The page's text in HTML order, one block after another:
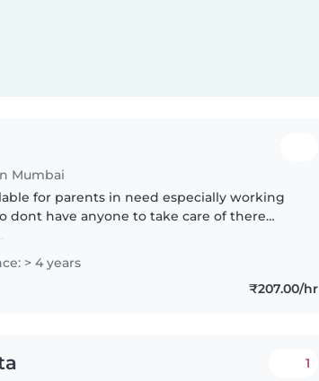
Mumbai
for parents in need especially working
dont have anyone to take care of there
> 4 years
₹207.00/hr
1